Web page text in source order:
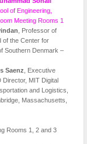
of Engineering,
Meeting Rooms 1
, Professor of
of the Center for
Southern Denmark –
Saenz , Executive
Director, MIT Digital
and Logistics,
Massachusetts,
Rooms 1, 2 and 3